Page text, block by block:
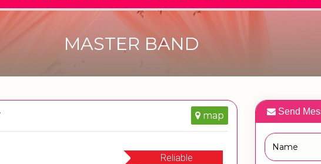
MASTER BAND
map
Reliable
Send